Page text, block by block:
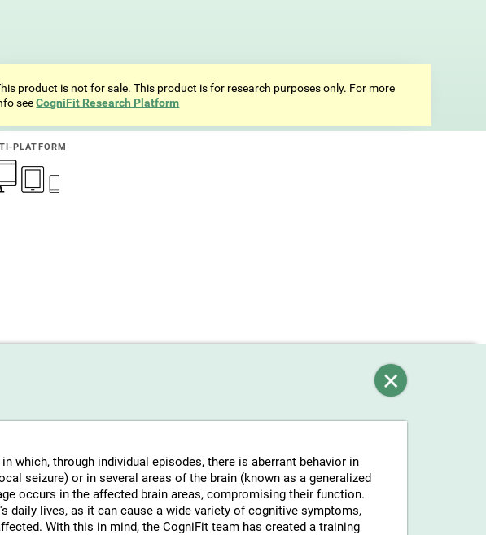
product is not for sale. This product is for research purposes only. For more
seeCogniFit Research Platform
PLATFORM
which, through individual episodes, there is aberrant behavior in
seizure) or in several areas of the brain (known as a generalized
occurs in the affected brain areas, compromising their function.
daily lives, as it can cause a wide variety of cognitive symptoms,
With this in mind, the CogniFit team has created a training